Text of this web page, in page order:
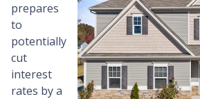
prepares
to
potentially
cut
interest
rates by a